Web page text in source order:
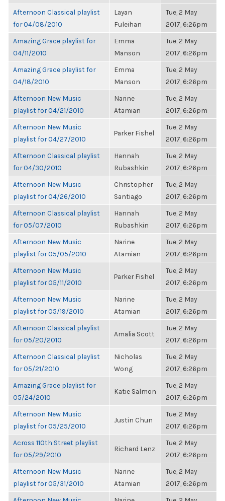
Afternoon Classical playlist
for 04/08/2010
Layan
Fuleihan
Tue, 2 May
2017, 6:26pm
Amazing Grace playlist for
04/11/2010
Emma
Manson
Tue, 2 May
2017, 6:26pm
Amazing Grace playlist for
04/18/2010
Emma
Manson
Tue, 2 May
2017, 6:26pm
Afternoon New Music
playlist for 04/21/2010
Narine
Atamian
Tue, 2 May
2017, 6:26pm
Afternoon New Music
playlist for 04/27/2010
Parker Fishel
Tue, 2 May
2017, 6:26pm
Afternoon Classical playlist
for 04/30/2010
Hannah
Rubashkin
Tue, 2 May
2017, 6:26pm
Afternoon New Music
playlist for 04/26/2010
Christopher
Santiago
Tue, 2 May
2017, 6:26pm
Afternoon Classical playlist
for 05/07/2010
Hannah
Rubashkin
Tue, 2 May
2017, 6:26pm
Afternoon New Music
playlist for 05/05/2010
Narine
Atamian
Tue, 2 May
2017, 6:26pm
Afternoon New Music
playlist for 05/11/2010
Parker Fishel
Tue, 2 May
2017, 6:26pm
Afternoon New Music
playlist for 05/19/2010
Narine
Atamian
Tue, 2 May
2017, 6:26pm
Afternoon Classical playlist
for 05/20/2010
Amalia Scott
Tue, 2 May
2017, 6:26pm
Afternoon Classical playlist
for 05/21/2010
Nicholas
Wong
Tue, 2 May
2017, 6:26pm
Amazing Grace playlist for
05/24/2010
Katie Salmon
Tue, 2 May
2017, 6:26pm
Afternoon New Music
playlist for 05/25/2010
Justin Chun
Tue, 2 May
2017, 6:26pm
Across 110th Street playlist
for 05/29/2010
Richard Lenz
Tue, 2 May
2017, 6:26pm
Afternoon New Music
playlist for 05/31/2010
Narine
Atamian
Tue, 2 May
2017, 6:26pm